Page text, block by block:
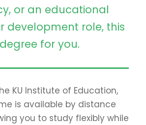
or an educational
development role, this
for you.
KU Institute of Education,
is available by distance
you to study flexibly while